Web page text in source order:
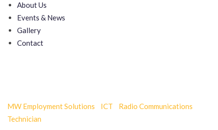
About Us
Events & News
Gallery
Contact
MW Employment Solutions ICT
Radio Communications
Technician